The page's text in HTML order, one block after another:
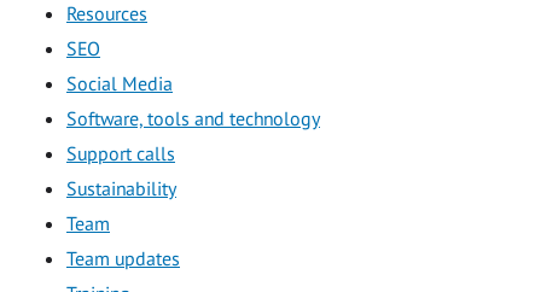
Resources
SEO
Social Media
Software, tools and technology
Support calls
Sustainability
Team
Team updates